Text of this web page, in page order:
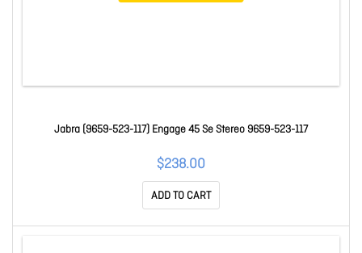
Jabra (9659-523-117) Engage 45 Se Stereo 9659-523-117
$238.00
ADD TO CART